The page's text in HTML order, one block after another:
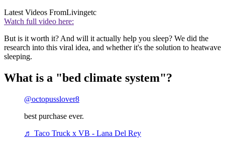
Latest Videos FromLivingetc
Watch full video here:
But is it worth it? And will it actually help you sleep? We did the
research into this viral idea, and whether it's the solution to heatwave
sleeping.
What is a "bed climate system"?
@octopusslover8
best purchase ever.
♬ Taco Truck x VB - Lana Del Rey